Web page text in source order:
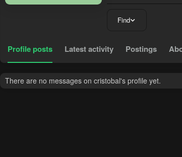
Find
Profile posts Latest activity Postings
There are no messages on cristobal's profile yet.